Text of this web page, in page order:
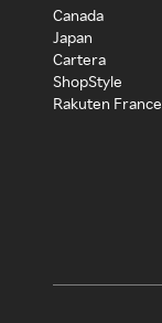
Canada
Japan
Cartera
ShopStyle
Rakuten France